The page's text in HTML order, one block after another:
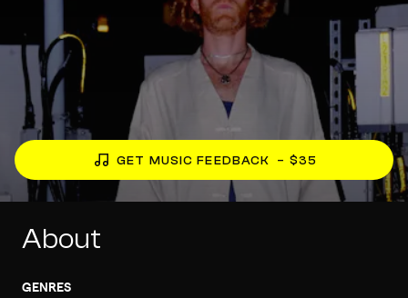
GET MUSIC FEEDBACK – $35
About
GENRES